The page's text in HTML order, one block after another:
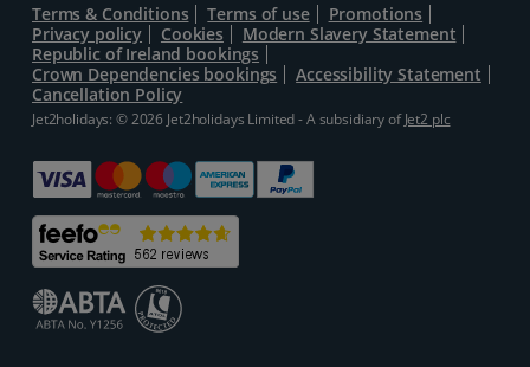
Terms & Conditions Terms of use
Promotions
Privacy policy
Cookies
Modern Slavery Statement
Republic of Ireland bookings
Crown Dependencies bookings
Accessibility Statement
Cancellation Policy
Jet2holidays: © 2026 Jet2holidays Limited - A subsidiary ofJet2 plc